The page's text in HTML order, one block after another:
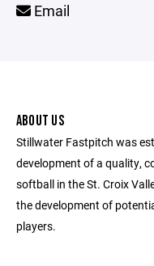
Email
ABOUT US
Stillwater Fastpitch was
development of a quality,
softball in the St. Croix
the development of
players.